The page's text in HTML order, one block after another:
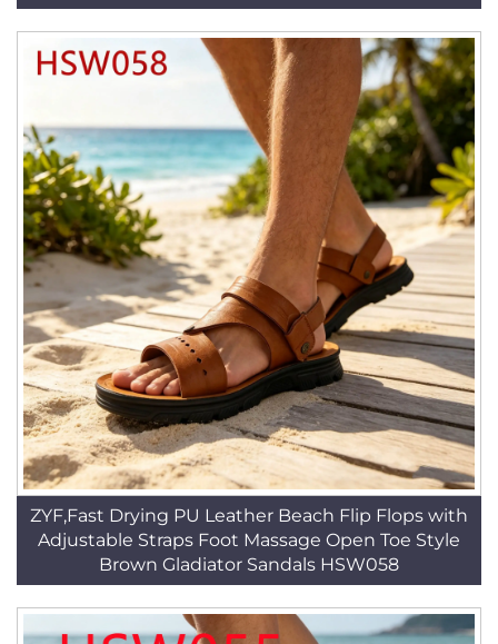
ZYF,Fast Drying PU Leather Beach Flip Flops with
Adjustable Straps Foot Massage Open Toe Style
Brown Gladiator Sandals HSW058